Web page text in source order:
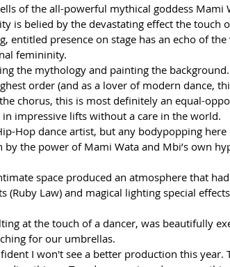
of the all-powerful mythical goddess Mami
is belied by the devastating effect the touch
entitled presence on stage has an echo of
femininity.
the mythology and painting the
order (and as a lover of modern dance,
chorus, this is most definitely an equal-
impressive lifts without a care in the world.
Hop dance artist, but any bodypopping here
the power of Mami Wata and Mbi’s own
space produced an atmosphere that
Law) and magical lighting special
at the touch of a dancer, was beautifully
for our umbrellas.
I won't see a better production this year.